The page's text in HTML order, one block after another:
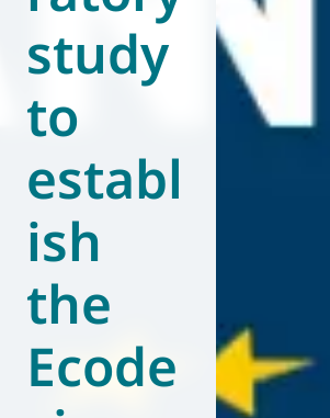
Eurovent
study
to
establ
ish
the
Ecode